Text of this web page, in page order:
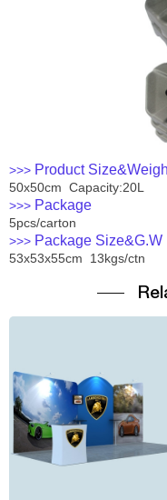
>>> Product
50x50cm Capacity:20L
>>> Package
5pcs/carton
>>> Package Size&G.W
53x53x55cm 13kgs/ctn